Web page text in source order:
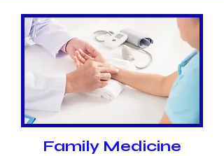
Family Medicine